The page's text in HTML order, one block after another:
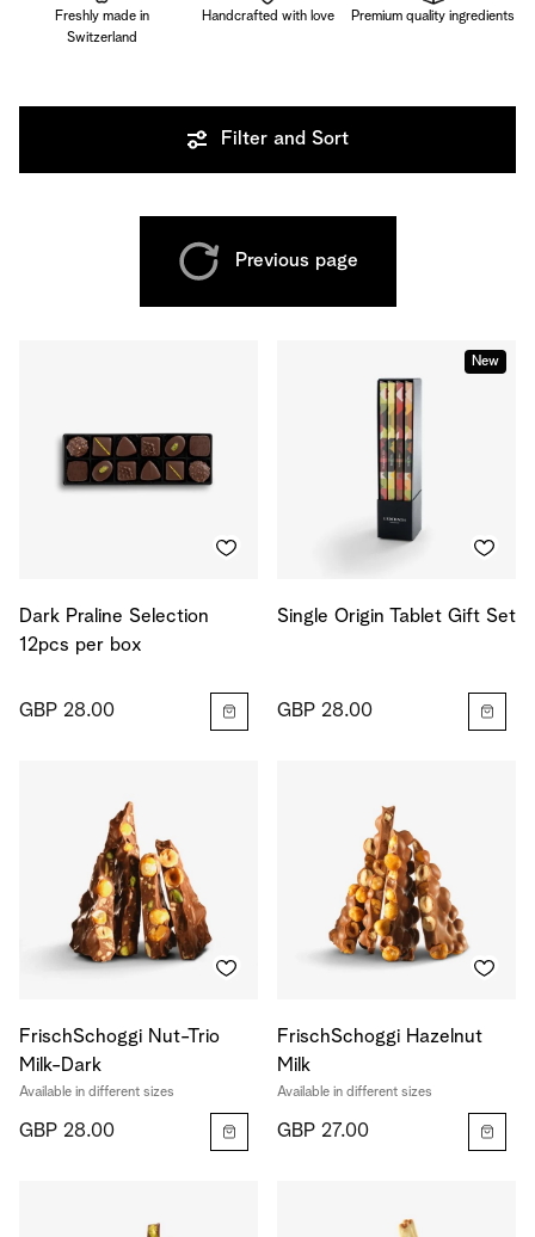
Freshly made in
Switzerland
Handcrafted with love Premium quality ingredients
Filter and Sort
Previous page
Dark Praline Selection
12pcs per box
GBP 28.00
New
Single Origin Tablet Gift Set
GBP 28.00
FrischSchoggi Nut-Trio
Milk-Dark
Available in different sizes
GBP 28.00
FrischSchoggi Hazelnut
Milk
Available in different sizes
GBP 27.00